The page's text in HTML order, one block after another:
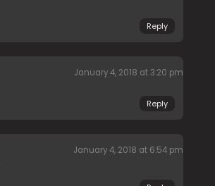
Reply
January 4, 2018 at 3:20 pm
Reply
January 4, 2018 at 6:54 pm